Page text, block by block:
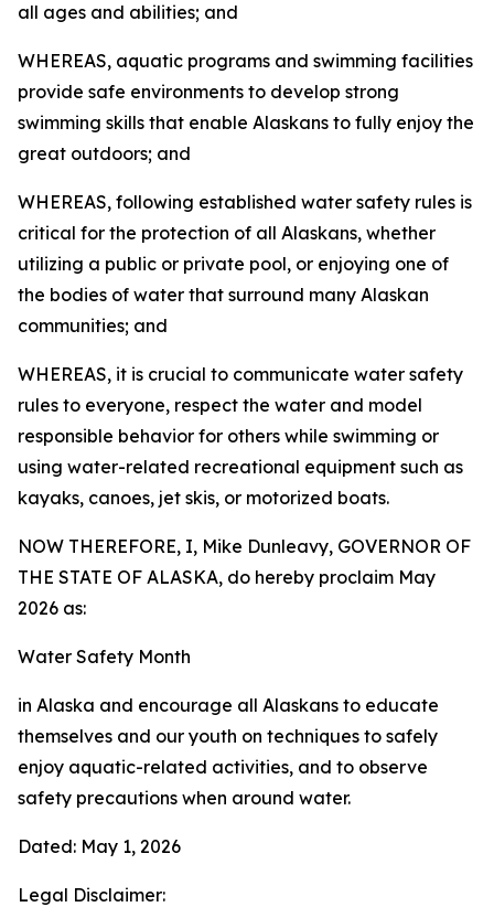
all ages and abilities; and
WHEREAS, aquatic programs and swimming facilities
provide safe environments to develop strong
swimming skills that enable Alaskans to fully enjoy the
great outdoors; and
WHEREAS, following established water safety rules is
critical for the protection of all Alaskans, whether
utilizing a public or private pool, or enjoying one of
the bodies of water that surround many Alaskan
communities; and
WHEREAS, it is crucial to communicate water safety
rules to everyone, respect the water and model
responsible behavior for others while swimming or
using water-related recreational equipment such as
kayaks, canoes, jet skis, or motorized boats.
NOW THEREFORE, I, Mike Dunleavy, GOVERNOR OF
THE STATE OF ALASKA, do hereby proclaim May
2026 as:
Water Safety Month
in Alaska and encourage all Alaskans to educate
themselves and our youth on techniques to safely
enjoy aquatic-related activities, and to observe
safety precautions when around water.
Dated: May 1, 2026
Legal Disclaimer: